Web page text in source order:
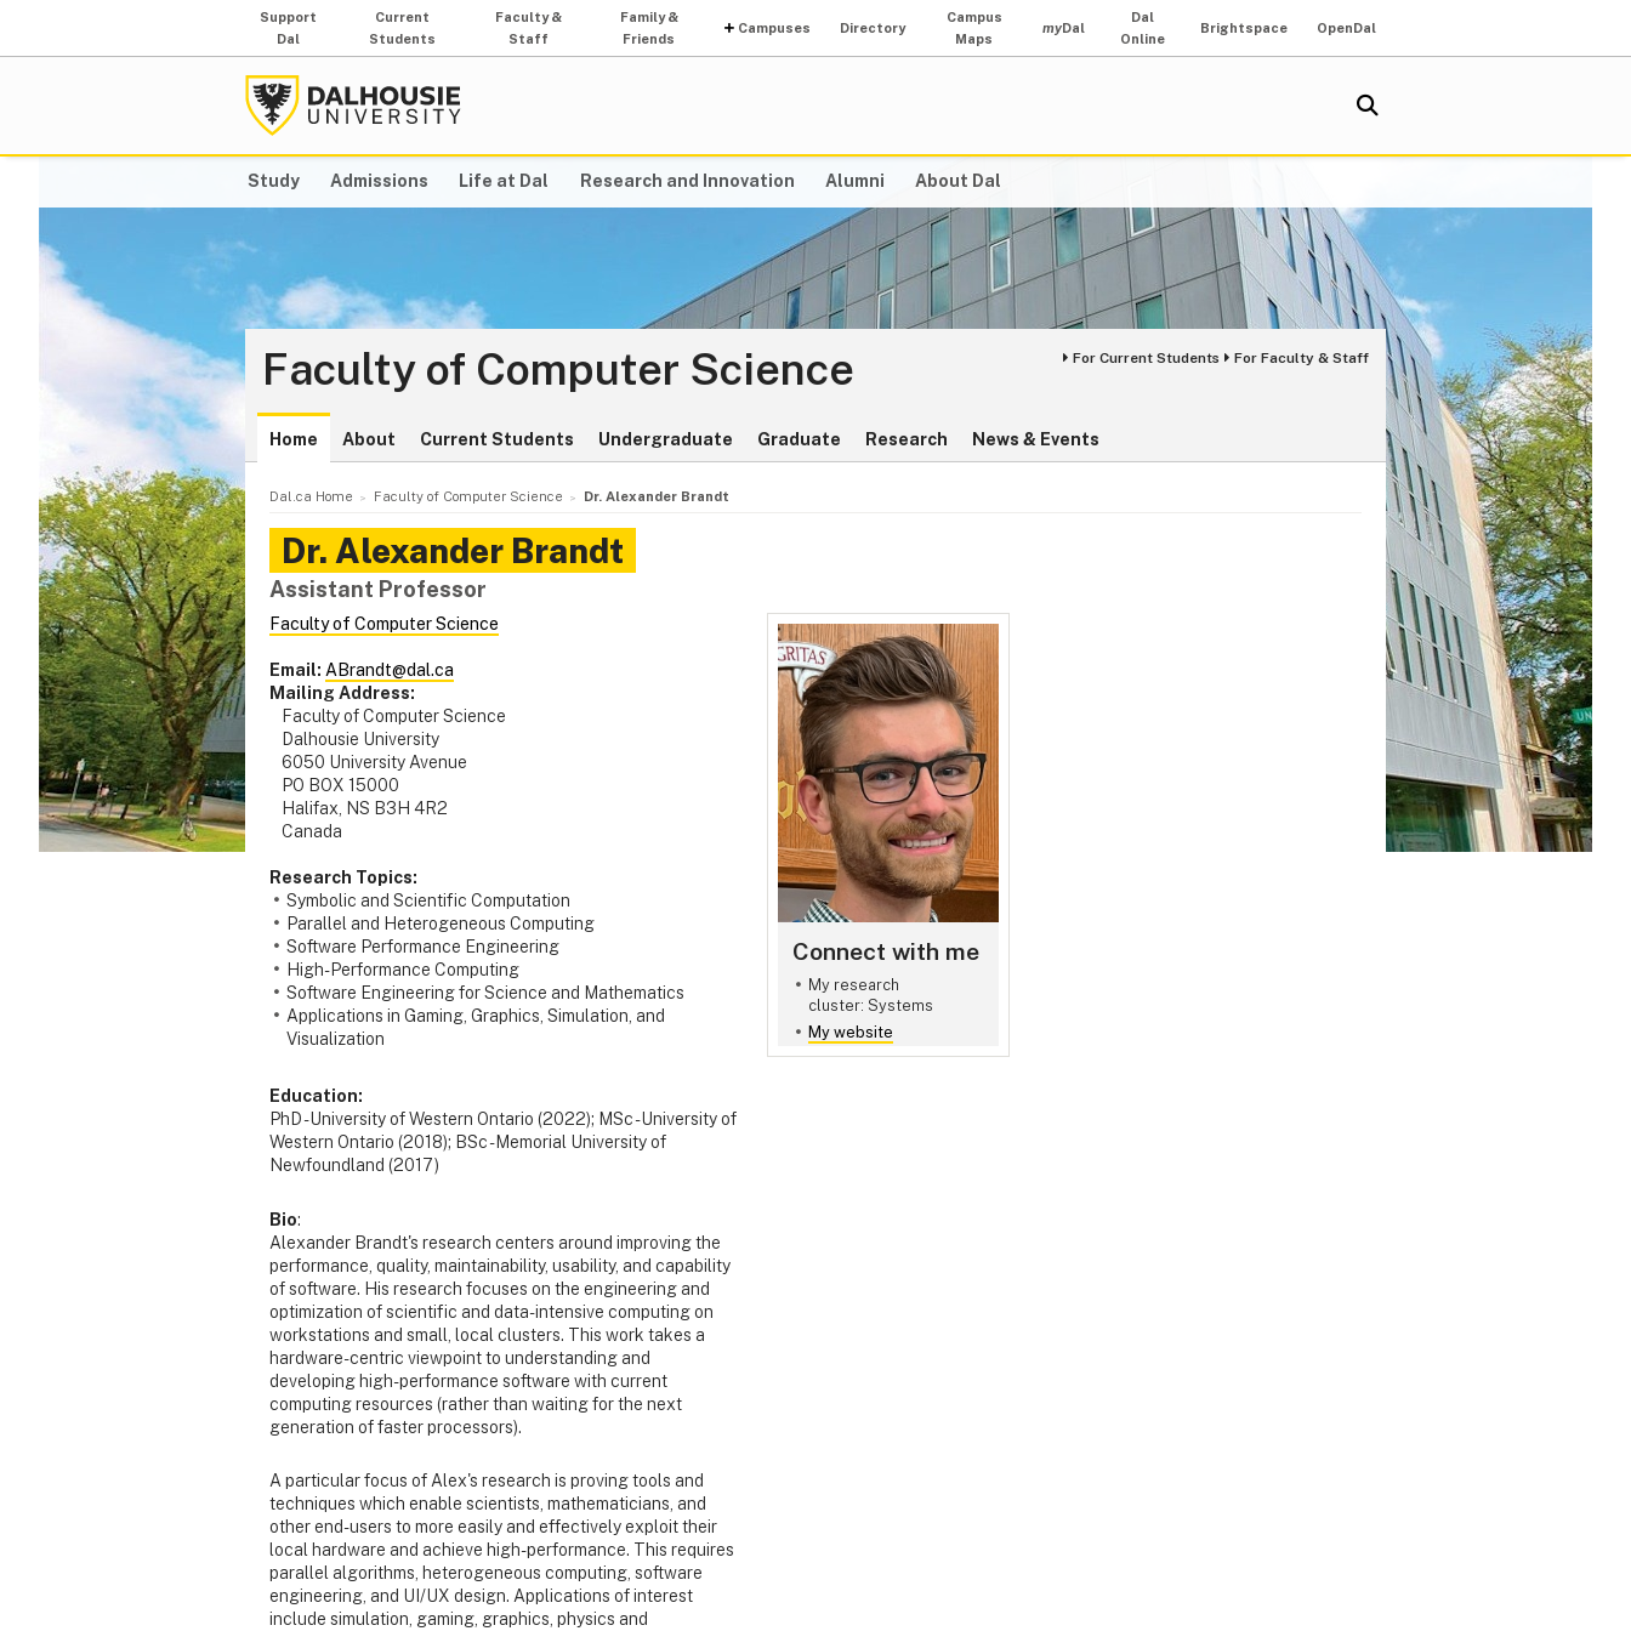
Support
Dal
Current
Students
Faculty &
Staff
Family &
Friends
Campuses Directory
Campus
Maps
myDal
Dal
Online
Brightspace OpenDal
Study Admissions Life at Dal Research and Innovation Alumni About Dal
Faculty of Computer Science For Current Students For Faculty & Staff
Home About Current Students Undergraduate Graduate Research News & Events
Dal.ca Home Faculty of Computer Science Dr. Alexander Brandt
Dr. Alexander Brandt
Assistant Professor
Connect with me
My research
cluster: Systems
My website
Faculty of Computer Science
Email: ABrandt@dal.ca
Mailing Address:
Faculty of Computer Science
Dalhousie University
6050 University Avenue
PO BOX 15000
Halifax, NS B3H 4R2
Canada
Research Topics:
Symbolic and Scientific Computation
Parallel and Heterogeneous Computing
Software Performance Engineering
High-Performance Computing
Software Engineering for Science and Mathematics
Applications in Gaming, Graphics, Simulation, and
Visualization
Education:
PhD - University of Western Ontario (2022); MSc - University of
Western Ontario (2018); BSc - Memorial University of
Newfoundland (2017)
Bio:
Alexander Brandt's research centers around improving the
performance, quality, maintainability, usability, and capability
of software. His research focuses on the engineering and
optimization of scientific and data-intensive computing on
workstations and small, local clusters. This work takes a
hardware-centric viewpoint to understanding and
developing high-performance software with current
computing resources (rather than waiting for the next
generation of faster processors).
A particular focus of Alex's research is proving tools and
techniques which enable scientists, mathematicians, and
other end-users to more easily and effectively exploit their
local hardware and achieve high-performance. This requires
parallel algorithms, heterogeneous computing, software
engineering, and UI/UX design. Applications of interest
include simulation, gaming, graphics, physics and